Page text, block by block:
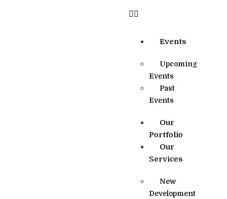
Events
Upcoming
Events
Past
Events
Our
Portfolio
Our
Services
New
Development